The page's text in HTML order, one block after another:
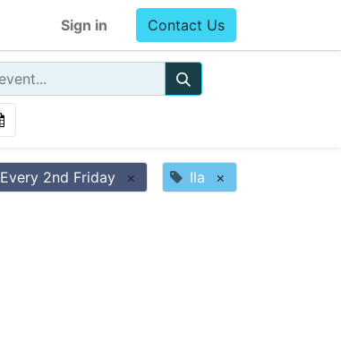
Sign in Contact Us
Every 2nd Friday × Ila ×